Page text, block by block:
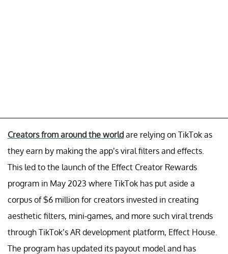
Creators from around the world are relying on TikTok as
they earn by making the app’s viral filters and effects.
This led to the launch of the Effect Creator Rewards
program in May 2023 where TikTok has put aside a
corpus of $6 million for creators invested in creating
aesthetic filters, mini-games, and more such viral trends
through TikTok’s AR development platform, Effect House.
The program has updated its payout model and has